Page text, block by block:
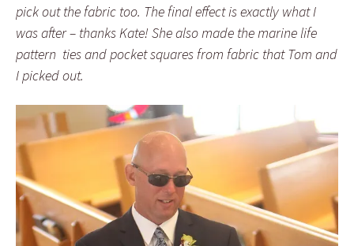
pick out the fabric too. The final effect is exactly what I
was after – thanks Kate! She also made the marine life
pattern ties and pocket squares from fabric that Tom and
I picked out.